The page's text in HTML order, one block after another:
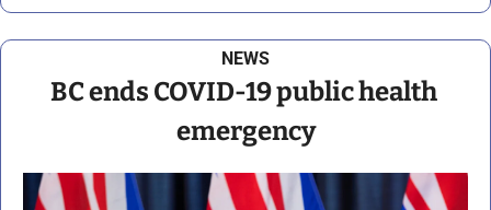
NEWS
BC ends COVID-19 public health
emergency